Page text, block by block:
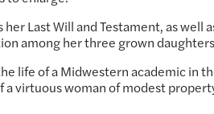
Last Will and Testament, as well
among her three grown
life of a Midwestern academic in
virtuous woman of modest